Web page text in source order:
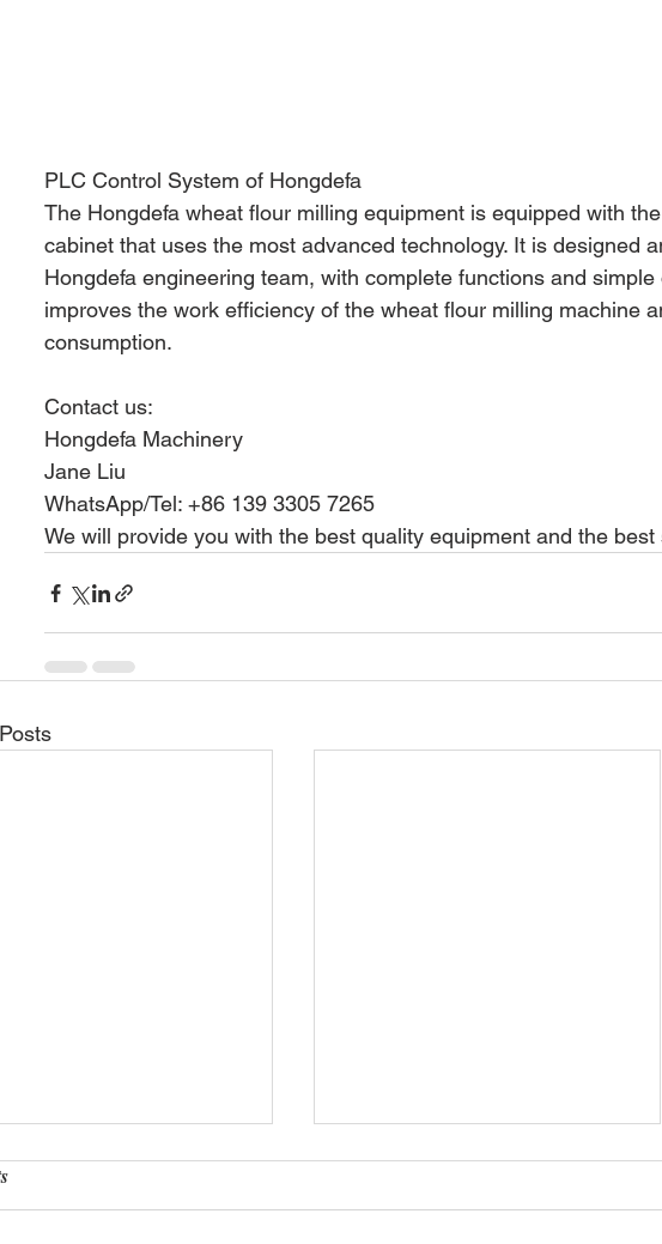
PLC Control System of Hongdefa
The Hongdefa wheat flour milling equipment is equipped with
cabinet that uses the most advanced technology. It is designed
Hongdefa engineering team, with complete functions and
improves the work efficiency of the wheat flour milling machine
consumption.
Contact us:
Hongdefa Machinery
Jane Liu
WhatsApp/Tel: +86 139 3305 7265
We will provide you with the best quality equipment and the best